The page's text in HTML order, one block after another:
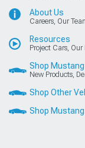
About Us
Careers, Our
Resources
Project Cars, Our
Shop Mustang
New Products,
Shop Other
Shop